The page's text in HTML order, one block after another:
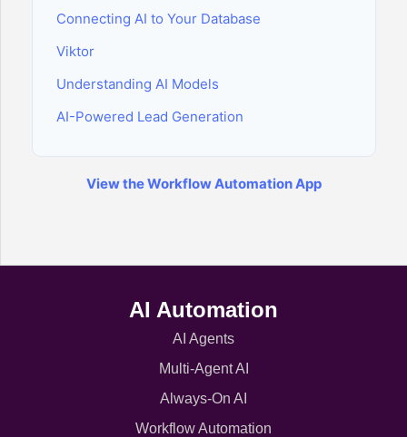
Connecting AI to Your Database
Viktor
Understanding AI Models
AI-Powered Lead Generation
View the Workflow Automation App
AI Automation
AI Agents
Multi-Agent AI
Always-On AI
Workflow Automation